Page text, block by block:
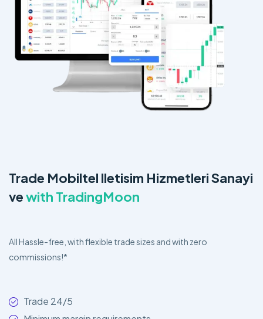
Trade Mobiltel lletisim Hizmetleri Sanayi
vewith TradingMoon
All Hassle-free, with flexible trade sizes and with zero
commissions!*
Trade 24/5